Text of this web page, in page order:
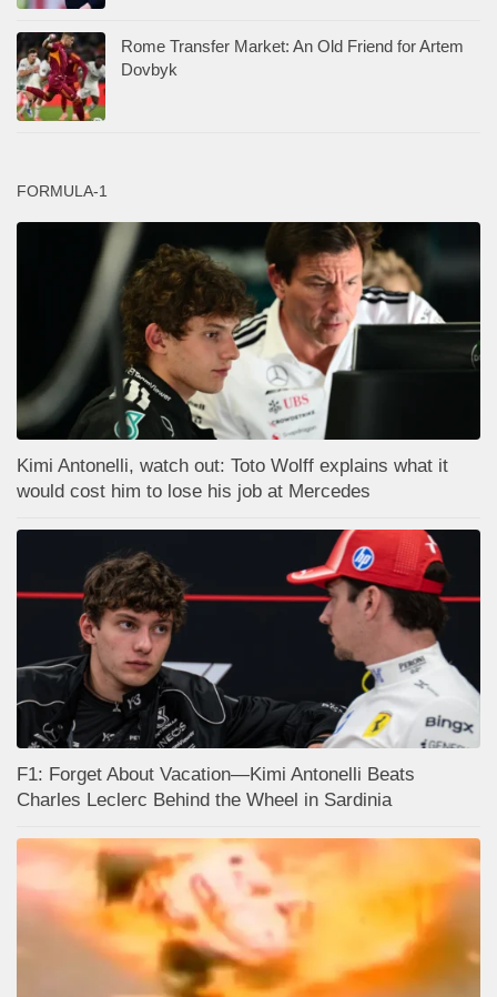
Rome Transfer Market: An Old Friend for Artem
Dovbyk
FORMULA-1
Kimi Antonelli, watch out: Toto Wolff explains what it
would cost him to lose his job at Mercedes
F1: Forget About Vacation—Kimi Antonelli Beats
Charles Leclerc Behind the Wheel in Sardinia